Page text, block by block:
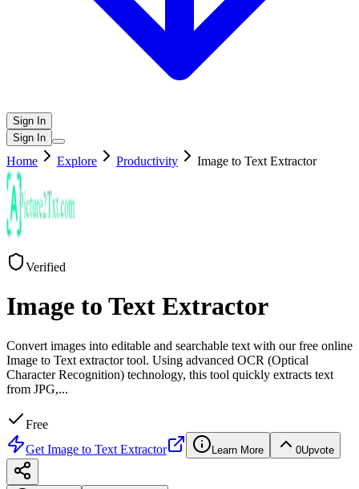
Sign In
Sign In
Home Explore Productivity Image to Text Extractor
Verified
Image to Text Extractor
Convert images into editable and searchable text with our free online
Image to Text extractor tool. Using advanced OCR (Optical
Character Recognition) technology, this tool quickly extracts text
from JPG,...
Free
Get Image to Text Extractor Learn More 0Upvote